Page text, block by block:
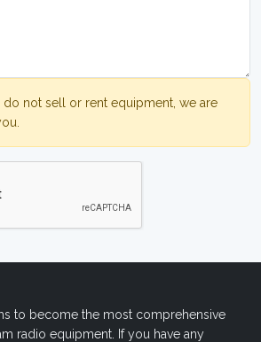
do not sell or rent equipment, we are
to become the most comprehensive
radio equipment. If you have any